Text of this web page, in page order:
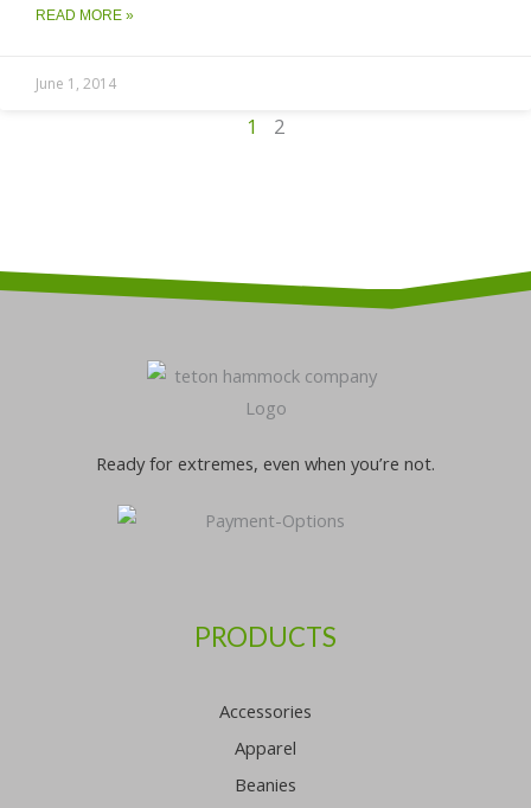
READ MORE »
June 1, 2014
1 2
Ready for extremes, even when you’re not.
PRODUCTS
Accessories
Apparel
Beanies